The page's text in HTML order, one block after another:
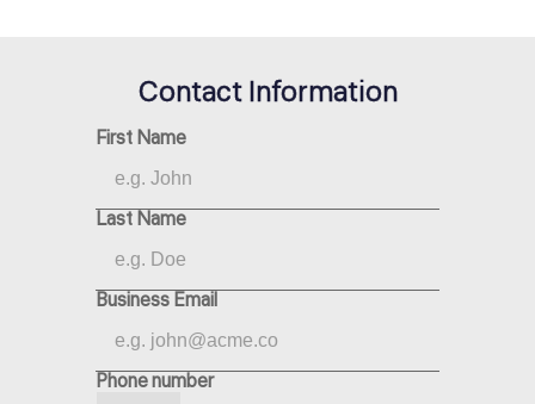
Contact Information
First Name
Last Name
Business Email
Phone number